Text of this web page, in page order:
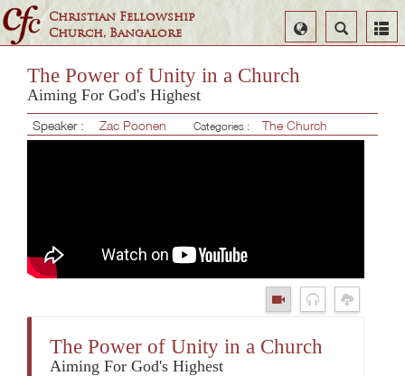
Christian Fellowship
Church, Bangalore
Search
Select
Language
The Power of Unity in a Church
Aiming For God's Highest
Speaker : Zac Poonen Categories : The Church
The Power of Unity in a Church
Aiming For God's Highest